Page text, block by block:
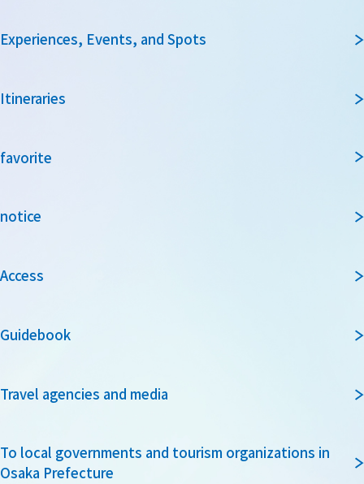
Experiences, Events, and Spots
Itineraries
favorite
notice
Access
Guidebook
Travel agencies and media
To local governments and tourism organizations in
Osaka Prefecture